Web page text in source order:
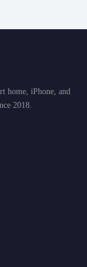
home, iPhone, and
2018.